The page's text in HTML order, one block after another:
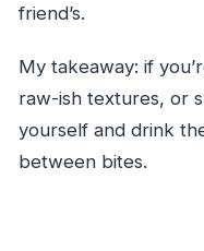
friend’s.
My takeaway: if
raw-ish textures, or
yourself and drink
between bites.